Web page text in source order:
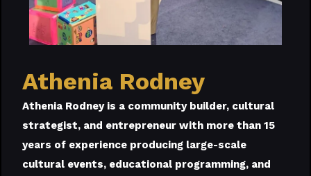
Athenia Rodney
Athenia Rodney is a community builder, cultural
strategist, and entrepreneur with more than 15
years of experience producing large-scale
cultural events, educational programming, and